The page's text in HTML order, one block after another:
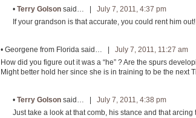
• Terry Golson said… | July 7, 2011, 4:37 pm
If your grandson is that accurate, you could rent him out!
• Georgene from Florida said… | July 7, 2011, 11:27 am
How did you figure out it was a “he” ? Are the spurs
Might better hold her since she is in training to be the next
• Terry Golson said… | July 7, 2011, 4:38 pm
Just take a look at that comb, his stance and that arcing